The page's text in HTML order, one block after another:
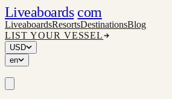
Liveaboards com
LiveaboardsResortsDestinationsBlog
LIST YOUR VESSEL
USD
en